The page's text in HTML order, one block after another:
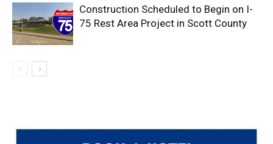
Construction Scheduled to Begin on I-
75 Rest Area Project in Scott County